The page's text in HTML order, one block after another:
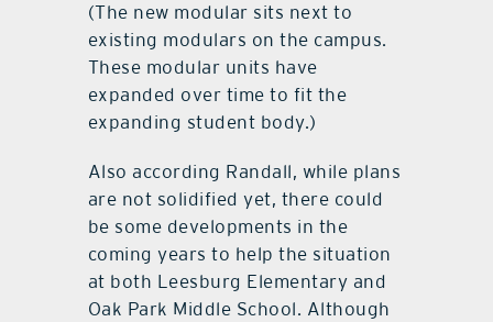
(The new modular sits next to
existing modulars on the campus.
These modular units have
expanded over time to fit the
expanding student body.)
Also according Randall, while plans
are not solidified yet, there could
be some developments in the
coming years to help the situation
at both Leesburg Elementary and
Oak Park Middle School. Although